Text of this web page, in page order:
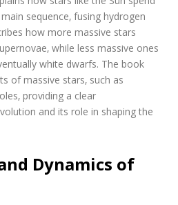
sequence‚ fusing hydrogen
how more massive stars
while less massive ones
white dwarfs. The book
of massive stars‚ such as
providing a clear
and its role in shaping the
Dynamics of